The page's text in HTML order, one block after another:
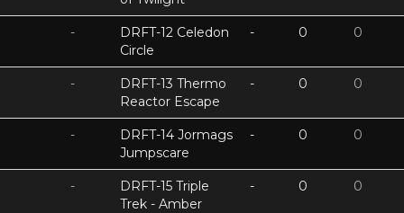
-
DRFT-12 Celedon
Circle
- 0 0
-
DRFT-13 Thermo
Reactor Escape
- 0 0
-
DRFT-14 Jormags
Jumpscare
- 0 0
-
DRFT-15 Triple
Trek - Amber
- 0 0